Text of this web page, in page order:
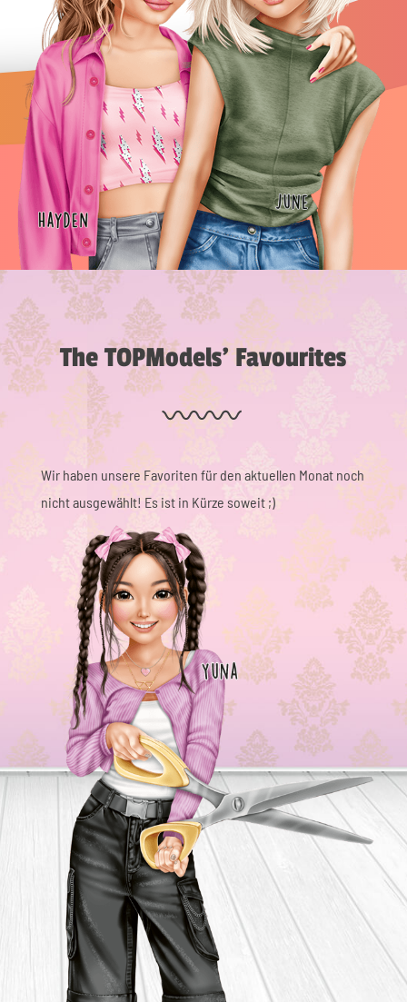
The TOPModels’ Favourites
Wir haben unsere Favoriten für den aktuellen Monat noch
nicht ausgewählt! Es ist in Kürze soweit ;)